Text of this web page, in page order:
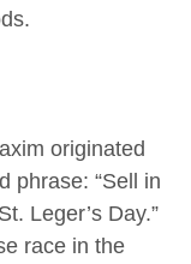
originated
phrase: “Sell in
Leger’s Day.”
race in the